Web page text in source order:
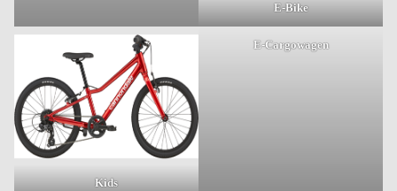
E-Bike
Kids
E-Cargowagen